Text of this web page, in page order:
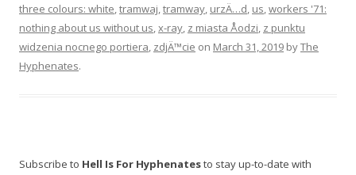
three colours: white,tramwaj,tramway, urzÄ…d, us,workers '71:
nothing about us without us,x-ray, z miasta Åodzi, z punktu
widzenia nocnego portiera, zdjÄ™cie on March 31, 2019 byThe
Hyphenates.
Subscribe to Hell Is For Hyphenatesto stay up-to-date with